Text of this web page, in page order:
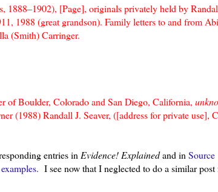
1888–1902), [Page], originals privately held by
1988 (great grandson). Family letters to and from
(Smith) Carringer.
of Boulder, Colorado and San Diego, California,
(1988) Randall J. Seaver, ([address for private use],
entries in Evidence! Explainedand in Source
I see now that I neglected to do a similar post